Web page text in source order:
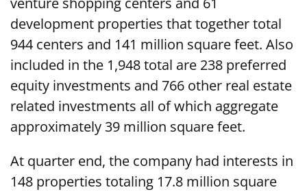
development properties that together total
944 centers and 141 million square feet. Also
included in the 1,948 total are 238 preferred
equity investments and 766 other real estate
related investments all of which aggregate
approximately 39 million square feet.
At quarter end, the company had interests in
148 properties totaling 17.8 million square